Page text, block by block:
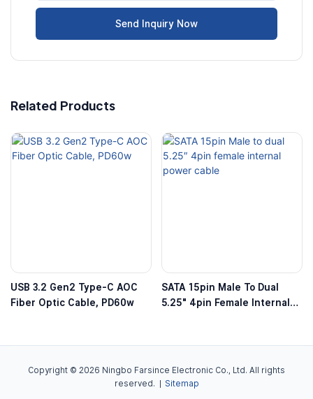
Send Inquiry Now
Related Products
USB 3.2 Gen2 Type-C AOC
Fiber Optic Cable, PD60w
SATA 15pin Male To Dual
5.25″ 4pin Female Internal
Copyright © 2026 Ningbo Farsince Electronic Co., Ltd. All rights
reserved. |
Sitemap